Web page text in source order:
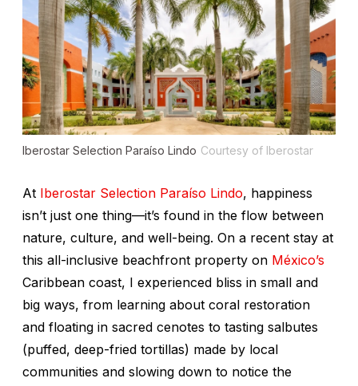
Iberostar Selection Paraíso Lindo Courtesy of Iberostar
At Iberostar Selection Paraíso Lindo, happiness
isn’t just one thing—it’s found in the flow between
nature, culture, and well-being. On a recent stay at
this all-inclusive beachfront property on México’s
Caribbean coast, I experienced bliss in small and
big ways, from learning about coral restoration
and floating in sacred cenotes to tasting salbutes
(puffed, deep-fried tortillas) made by local
communities and slowing down to notice the